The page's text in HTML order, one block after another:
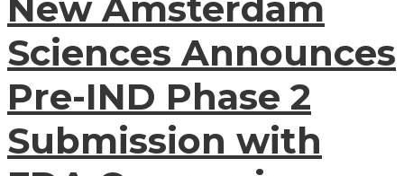
Sciences Announces
Pre-IND Phase 2
Submission with